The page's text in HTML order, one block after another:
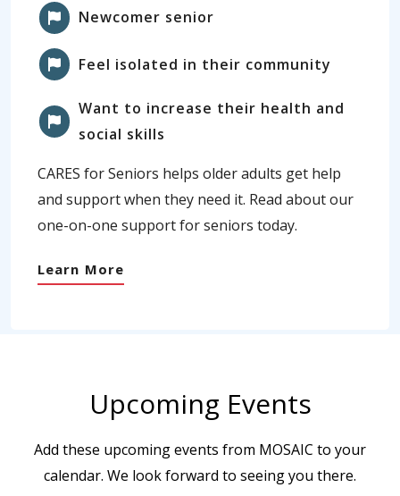
Newcomer senior
Feel isolated in their community
Want to increase their health and
social skills
CARES for Seniors helps older adults get help
and support when they need it. Read about our
one-on-one support for seniors today.
Learn More
Upcoming Events
Add these upcoming events from MOSAIC to your
calendar. We look forward to seeing you there.